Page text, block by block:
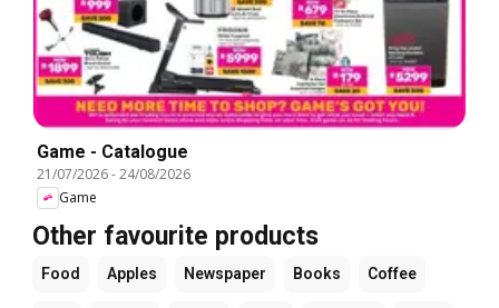
Game - Catalogue
21/07/2026-24/08/2026
Game
Other favourite products
Food Apples Newspaper Books Coffee